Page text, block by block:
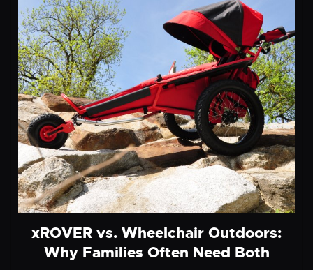
xROVER vs. Wheelchair Outdoors:
Why Families Often Need Both